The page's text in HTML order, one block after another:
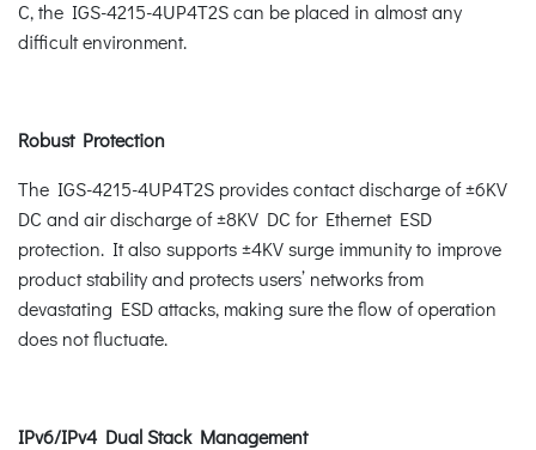
C, the IGS-4215-4UP4T2S can be placed in almost any
difficult environment.
Robust Protection
The IGS-4215-4UP4T2S provides contact discharge of ±6KV
DC and air discharge of ±8KV DC for Ethernet ESD
protection. It also supports ±4KV surge immunity to improve
product stability and protects users’ networks from
devastating ESD attacks, making sure the flow of operation
does not fluctuate.
IPv6/IPv4 Dual Stack Management